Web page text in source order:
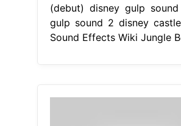
(debut) disney gulp
gulp sound 2 disney
Sound Effects Wiki Jungle